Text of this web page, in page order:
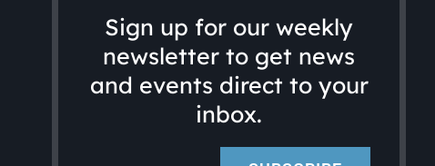
Sign up for our weekly
newsletter to get news
and events direct to your
inbox.